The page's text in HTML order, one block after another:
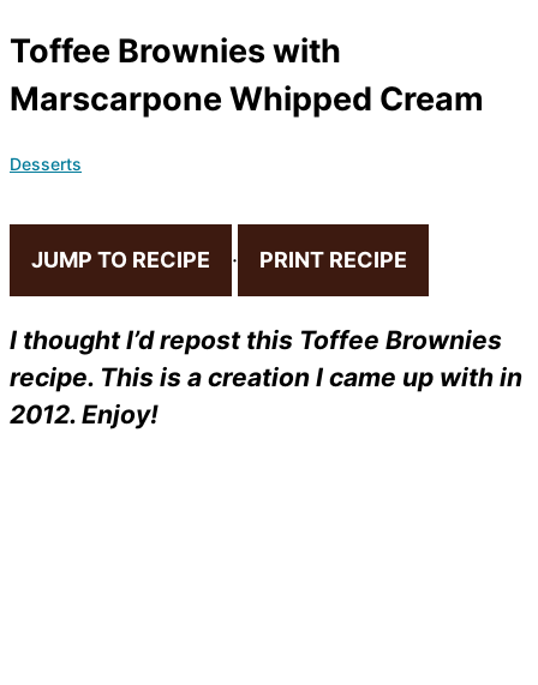
Toffee Brownies with
Marscarpone Whipped Cream
Desserts
JUMP TO RECIPE · PRINT RECIPE
I thought I’d repost this Toffee Brownies
recipe. This is a creation I came up with in
2012. Enjoy!